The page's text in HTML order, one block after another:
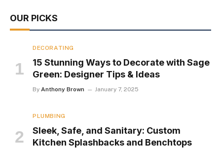
OUR PICKS
DECORATING
15 Stunning Ways to Decorate with Sage
Green: Designer Tips & Ideas
By Anthony Brown January 7, 2025
PLUMBING
Sleek, Safe, and Sanitary: Custom
Kitchen Splashbacks and Benchtops